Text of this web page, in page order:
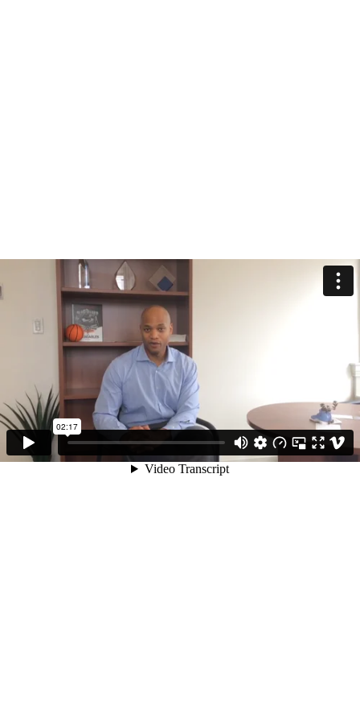
02:17
Video Transcript